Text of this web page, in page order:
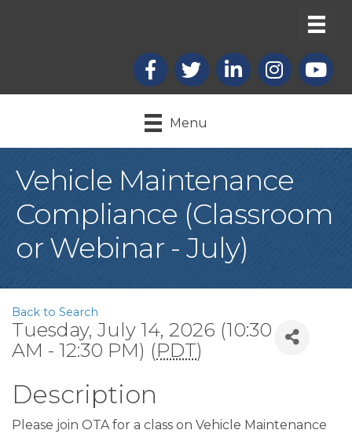
Facebook
X LinkedInInstagram
Menu
Vehicle Maintenance
Compliance (Classroom
or Webinar - July)
Back to Search
Tuesday, July 14, 2026 (10:30
AM - 12:30 PM) (PDT)
Description
Please join OTA for a class on Vehicle Maintenance